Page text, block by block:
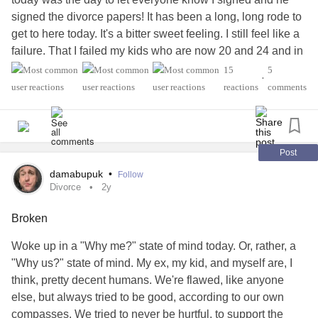
signed the divorce papers! It has been a long, long rode to
get to here today. It's a bitter sweet feeling. I still feel like a
failure. That I failed my kids who are now 20 and 24 and in
a way I did. They had to be around the toxicity and that
wasn't good for them. If I could have done things differently
back then that I didn't trust my own thoughts and feelings
because he had manipulated, belittled me, made me
second guess myself, the porn!!, the stalking with GPS
trackers in the car. The indoor cameras that were all over
the house and even in our bedroom. He made me double
angles on the house, did I mention the porn!! The cheating,
marriage was the STD he got.. (he says a dirty toilet seat) I
knew that it was over at that point.
Now, I am not perfect. I got a bad
addiction
to opiates and it
ran it's course and I did alot of damage in the home. I was
15
reactions
•
5
comments
Post
damabupuk • Follow
Divorce 2y
Broken
Woke up in a "Why me?" state of mind today. Or, rather, a
"Why us?" state of mind. My ex, my kid, and myself are, I
think, pretty decent humans. We're flawed, like anyone
else, but always tried to be good, according to our own
compasses. We tried to never be hurtful, to support the